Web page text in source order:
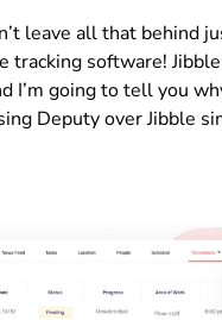
leave all that behind
tracking software!
I’m going to tell you
Deputy over Jibble